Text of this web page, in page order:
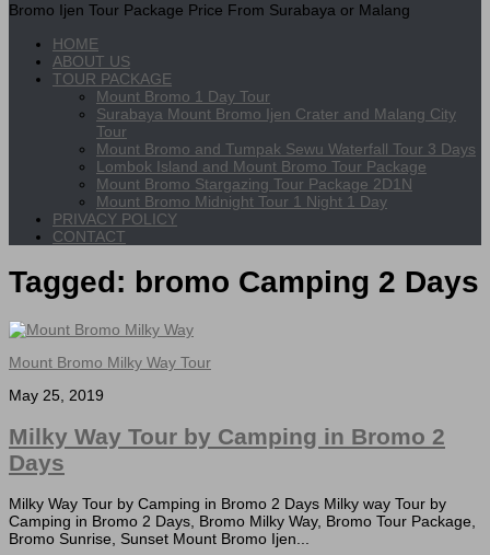
Bromo Ijen Tour Package Price From Surabaya or Malang
HOME
ABOUT US
TOUR PACKAGE
Mount Bromo 1 Day Tour
Surabaya Mount Bromo Ijen Crater and Malang City
Tour
Mount Bromo and Tumpak Sewu Waterfall Tour 3 Days
Lombok Island and Mount Bromo Tour Package
Mount Bromo Stargazing Tour Package 2D1N
Mount Bromo Midnight Tour 1 Night 1 Day
PRIVACY POLICY
CONTACT
Tagged: bromo Camping 2 Days
Mount Bromo Milky Way Tour
May 25, 2019
Milky Way Tour by Camping in Bromo 2
Days
Milky Way Tour by Camping in Bromo 2 Days Milky way Tour by
Camping in Bromo 2 Days, Bromo Milky Way, Bromo Tour Package,
Bromo Sunrise, Sunset Mount Bromo Ijen...